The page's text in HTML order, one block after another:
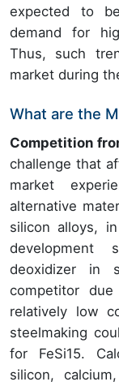
expected to
demand for
Thus, such
market during
What are the
Competition
challenge that
market
alternative
silicon alloys,
development
deoxidizer in
competitor
relatively low
steelmaking
for FeSi15.
silicon,